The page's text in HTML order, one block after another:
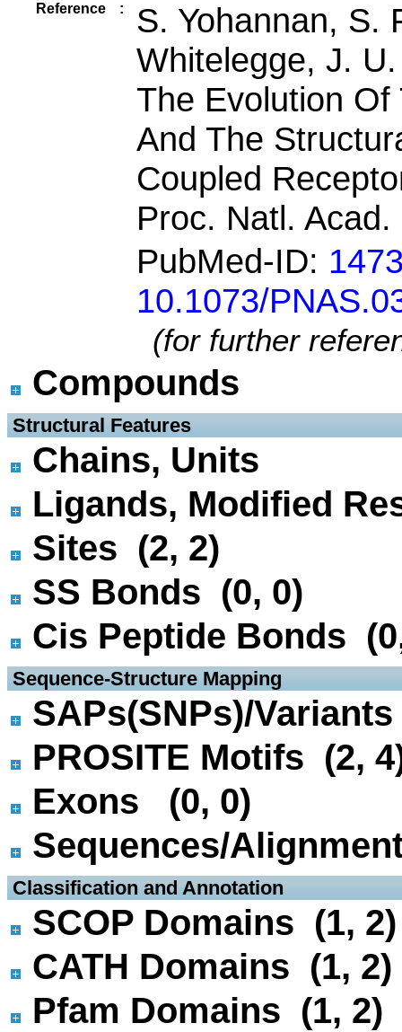
Reference :
S. Yohannan, S.
Whitelegge, J.
The Evolution
And The
Coupled
Proc. Natl.
PubMed-ID:
10.1073/
(for further
Compounds
Structural Features
Chains, Units
Ligands, Modified
Sites (2, 2)
SS Bonds (0, 0)
Cis Peptide Bonds
Sequence-Structure Mapping
SAPs(SNPs)/
PROSITE Motifs (2,
Exons (0, 0)
Sequences/
Classification and Annotation
SCOP Domains (1, 2)
CATH Domains (1, 2)
Pfam Domains (1, 2)